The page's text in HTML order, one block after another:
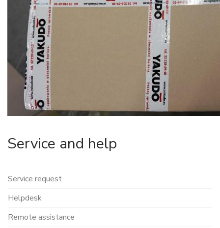
Service and help
Service request
Helpdesk
Remote assistance